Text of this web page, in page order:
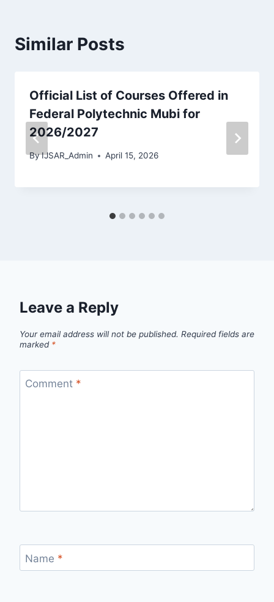
Similar Posts
Official List of Courses Offered in
Federal Polytechnic Mubi for
2026/2027
ByIJSAR_Admin April 15, 2026
Leave a Reply
Your email address will not be published. Required fields are
marked *
Comment *
Name *